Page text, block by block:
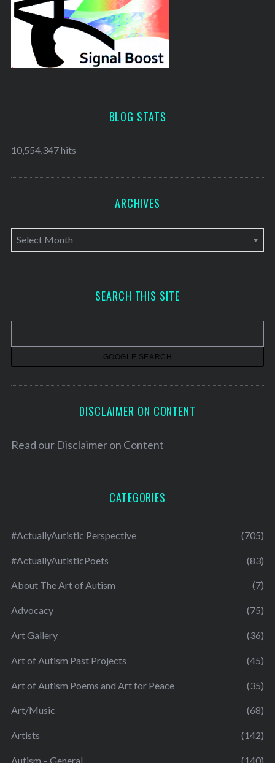
BLOG STATS
10,554,347 hits
ARCHIVES
A
r
v
SEARCH THIS SITE
DISCLAIMER ON CONTENT
Read our Disclaimer on Content
CATEGORIES
#ActuallyAutistic Perspective (705)
#ActuallyAutisticPoets (83)
About The Art of Autism (7)
Advocacy (75)
Art Gallery (36)
Art of Autism Past Projects (45)
Art of Autism Poems and Art for Peace (35)
Art/Music (68)
Artists (142)
Autism – General (140)